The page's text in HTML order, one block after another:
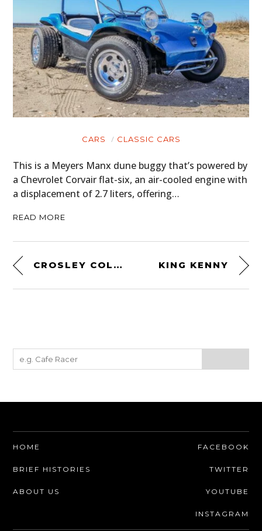
CARS CLASSIC CARS
This is a Meyers Manx dune buggy that’s powered by
a Chevrolet Corvair flat-six, an air-cooled engine with
a displacement of 2.7 liters, offering…
READ MORE
CROSLEY COLLEGIATE TURNTABLE KING KENNY
HOME
BRIEF HISTORIES
ABOUT US
FACEBOOK
TWITTER
YOUTUBE
INSTAGRAM